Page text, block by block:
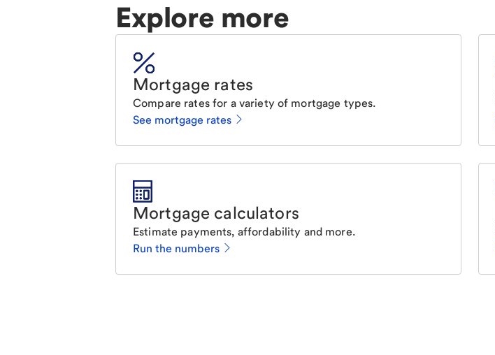
Explore more
Mortgage rates
Compare rates for a variety of mortgage types.
See mortgage rates
Mortgage calculators
Estimate payments, affordability and more.
Run the numbers